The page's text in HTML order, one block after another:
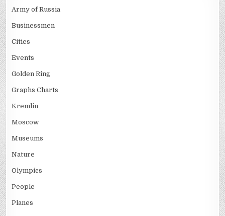
Army of Russia
Businessmen
Cities
Events
Golden Ring
Graphs Charts
Kremlin
Moscow
Museums
Nature
Olympics
People
Planes